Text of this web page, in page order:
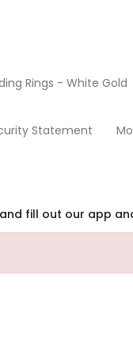
Rings - White Gold
Statement
fill out our app